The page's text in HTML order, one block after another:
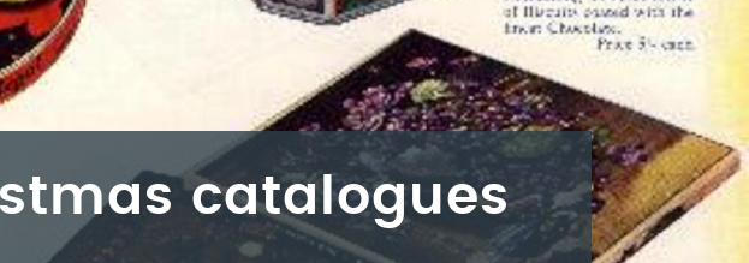
catalogues